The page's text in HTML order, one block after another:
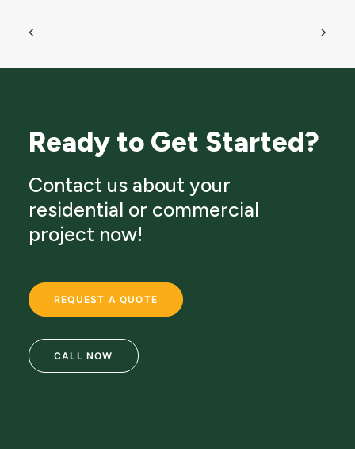
Ready to Get Started?
Contact us about your
residential or commercial
project now!
REQUEST A QUOTE
CALL NOW